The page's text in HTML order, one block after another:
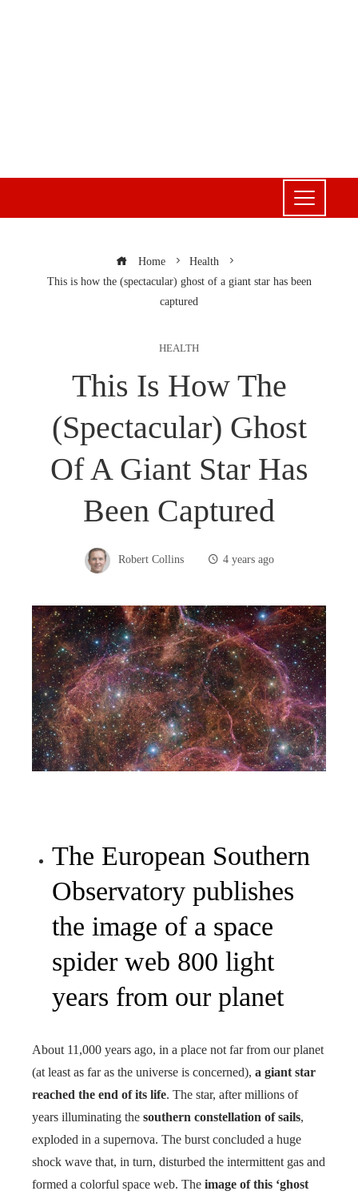
Home
Health
This is how the (spectacular) ghost of a giant star has been
captured
HEALTH
This Is How The
(spectacular) Ghost
Of A Giant Star Has
Been Captured
Robert Collins 4 years ago
The European Southern
Observatory publishes
the image of a space
spider web 800 light
years from our planet
About 11,000 years ago, in a place not far from our planet
(at least as far as the universe is concerned), a giant star
reached the end of its life. The star, after millions of
years illuminating the southern constellation of sails,
exploded in a supernova. The burst concluded a huge
shock wave that, in turn, disturbed the intermittent gas and
formed a colorful space web. The image of this ‘ghost